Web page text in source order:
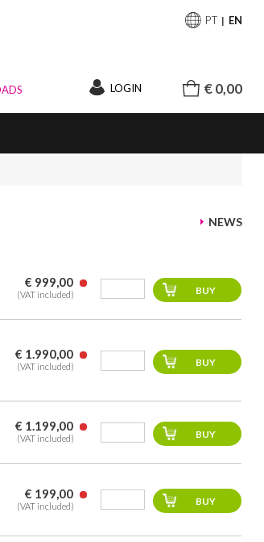
PT EN
LOGIN € 0,00
NEWS
€ 999,00
(VAT included)
€ 1.990,00
(VAT included)
€ 1.199,00
(VAT included)
€ 199,00
(VAT included)